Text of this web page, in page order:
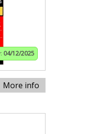
04/12/2025
More info